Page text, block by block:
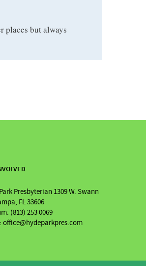
places but always
Presbyterian 1309 W. Swann
FL 33606
(813) 253 0069
office@hydeparkpres.com